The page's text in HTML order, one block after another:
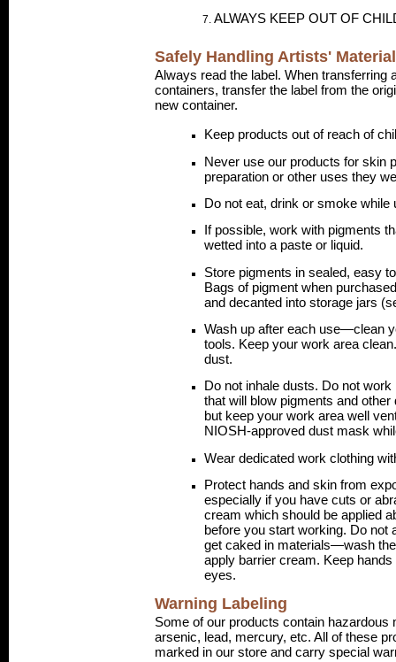
ALWAYS KEEP OUT OF
Safely Handling Artists'
Always read the label. When transferring
containers, transfer the label from the
new container.
Keep products out of reach of
Never use our products for skin
preparation or other uses they
Do not eat, drink or smoke while
If possible, work with pigments
wetted into a paste or liquid.
Store pigments in sealed, easy
Bags of pigment when
and decanted into storage jars
Wash up after each use—clean
tools. Keep your work area
dust.
Do not inhale dusts. Do not work
that will blow pigments and
but keep your work area well
NIOSH-approved dust mask
Wear dedicated work clothing
Protect hands and skin from
especially if you have cuts or
cream which should be applied
before you start working. Do not
get caked in materials—wash
apply barrier cream. Keep
eyes.
Warning Labeling
Some of our products contain hazardous
arsenic, lead, mercury, etc. All of these
marked in our store and carry special